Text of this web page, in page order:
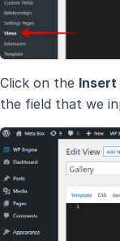
Click on the Insert
the field that we